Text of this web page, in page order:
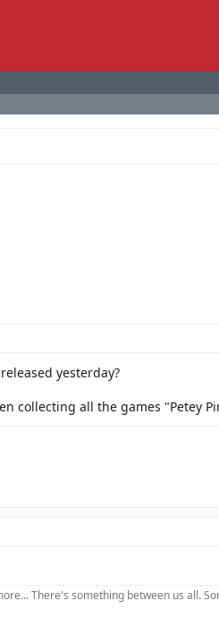
yesterday?
collecting all the games "Petey
There's something between us all.